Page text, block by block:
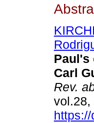
Paul's
Carl
Rev.
vol.28,